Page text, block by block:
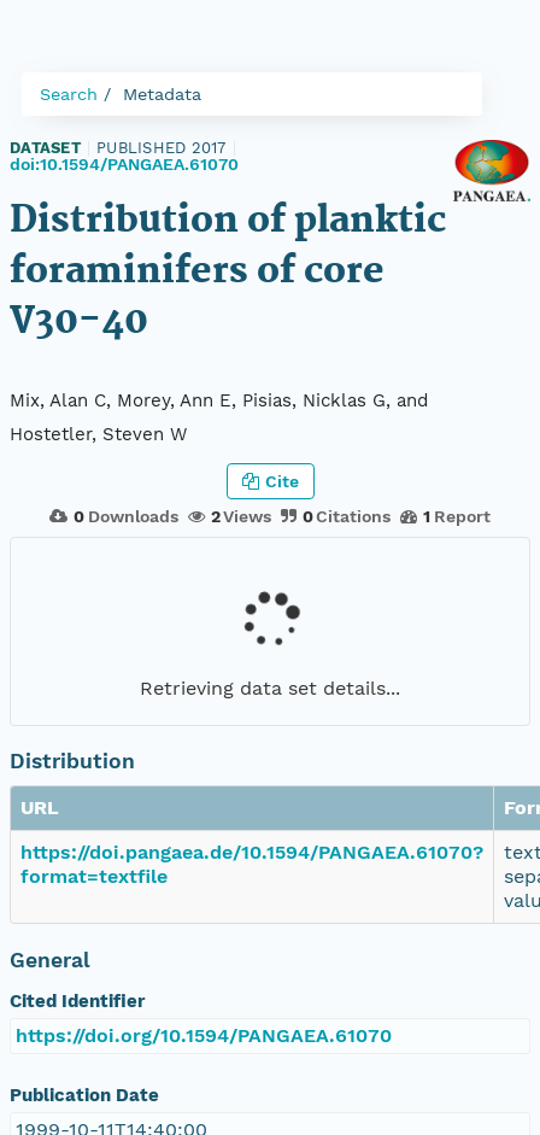
Search Metadata
DATASET PUBLISHED 2017
doi:10.1594/PANGAEA.61070
Distribution of planktic
foraminifers of core
V30-40
Mix, Alan C, Morey, Ann E, Pisias, Nicklas G, and
Hostetler, Steven W
0 Downloads 2Views 0Citations 1 Report
Cite
Retrieving data set details...
Distribution
URL
https://doi.pangaea.de/10.1594/PANGAEA.61070?
format=textfile
General
Cited Identifier
https://doi.org/10.1594/PANGAEA.61070
Publication Date
1999-10-11T14:40:00